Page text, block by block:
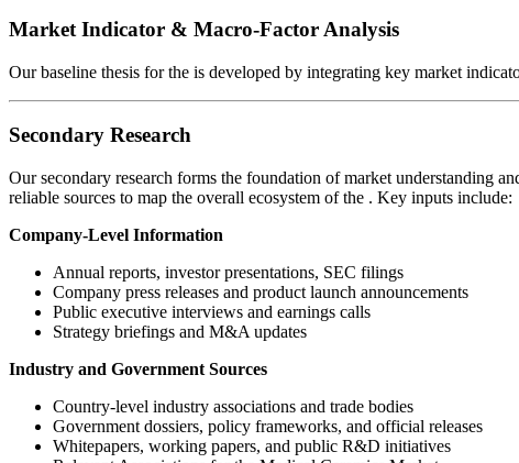
Market Indicator & Macro-Factor Analysis
Our baseline thesis for the is developed by integrating key market
Secondary Research
Our secondary research forms the foundation of market understanding
reliable sources to map the overall ecosystem of the . Key inputs include:
Company-Level Information
Annual reports, investor presentations, SEC filings
Company press releases and product launch announcements
Public executive interviews and earnings calls
Strategy briefings and M&A updates
Industry and Government Sources
Country-level industry associations and trade bodies
Government dossiers, policy frameworks, and official releases
Whitepapers, working papers, and public R&D initiatives